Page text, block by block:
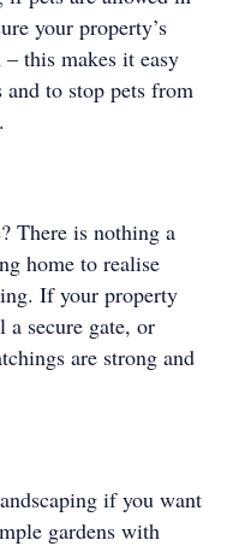
your property’s
this makes it easy
and to stop pets from
There is nothing a
home to realise
If your property
a secure gate, or
are strong and
if you want
gardens with